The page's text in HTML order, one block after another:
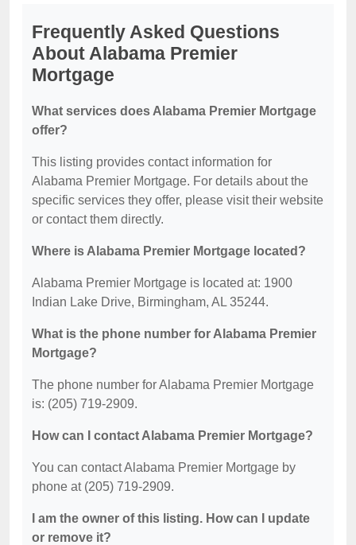
Frequently Asked Questions
About Alabama Premier
Mortgage
What services does Alabama Premier Mortgage
offer?
This listing provides contact information for
Alabama Premier Mortgage. For details about the
specific services they offer, please visit their website
or contact them directly.
Where is Alabama Premier Mortgage located?
Alabama Premier Mortgage is located at: 1900
Indian Lake Drive, Birmingham, AL 35244.
What is the phone number for Alabama Premier
Mortgage?
The phone number for Alabama Premier Mortgage
is: (205) 719-2909.
How can I contact Alabama Premier Mortgage?
You can contact Alabama Premier Mortgage by
phone at (205) 719-2909.
I am the owner of this listing. How can I update
or remove it?